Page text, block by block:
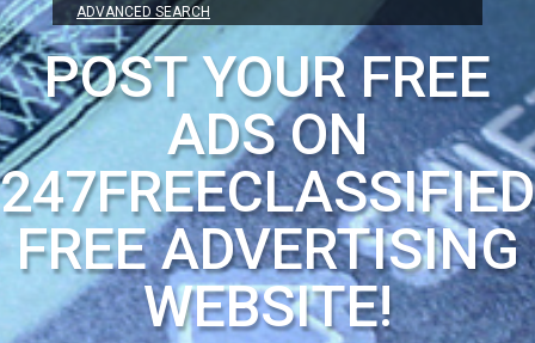
ADVANCED SEARCH
POST YOUR FREE
ADS ON
FREE ADVERTISING
WEBSITE!